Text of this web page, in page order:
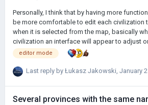
Personally, I think that by having more
be more comfortable to edit each civilization
when it is selected from the map, basically
civilization an interface will appear to adjust
Like this:
Last reply by Łukasz Jakowski January
editor mode
Several provinces with the same